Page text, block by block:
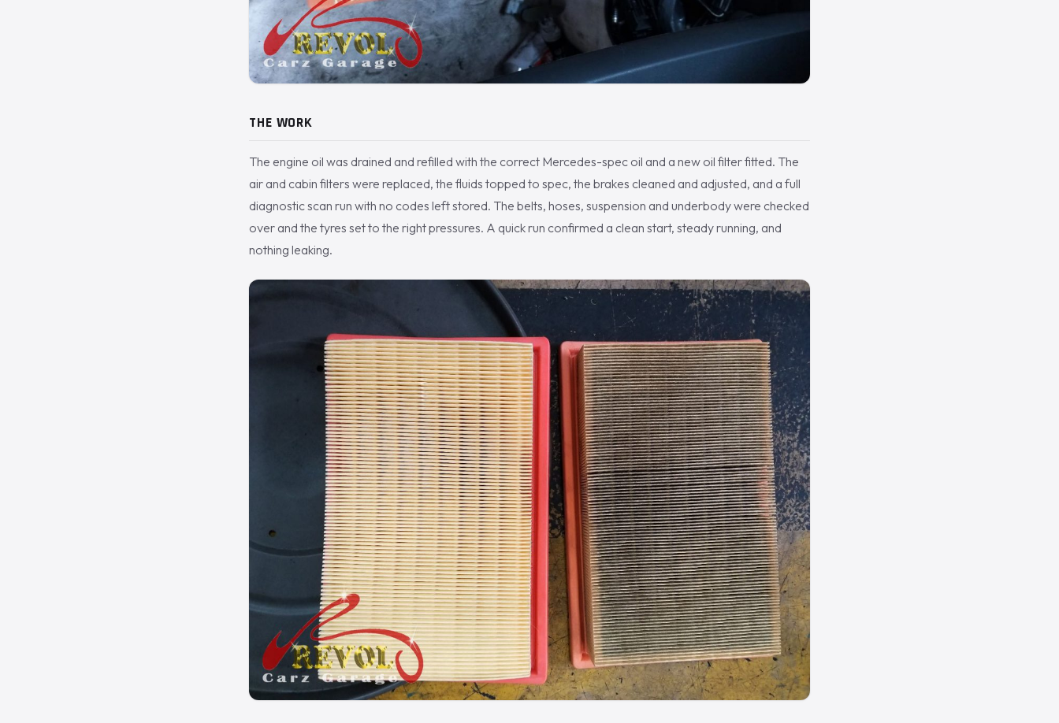
THE WORK
The engine oil was drained and refilled with the correct Mercedes-spec oil and a new oil filter fitted. The
air and cabin filters were replaced, the fluids topped to spec, the brakes cleaned and adjusted, and a full
diagnostic scan run with no codes left stored. The belts, hoses, suspension and underbody were checked
over and the tyres set to the right pressures. A quick run confirmed a clean start, steady running, and
nothing leaking.